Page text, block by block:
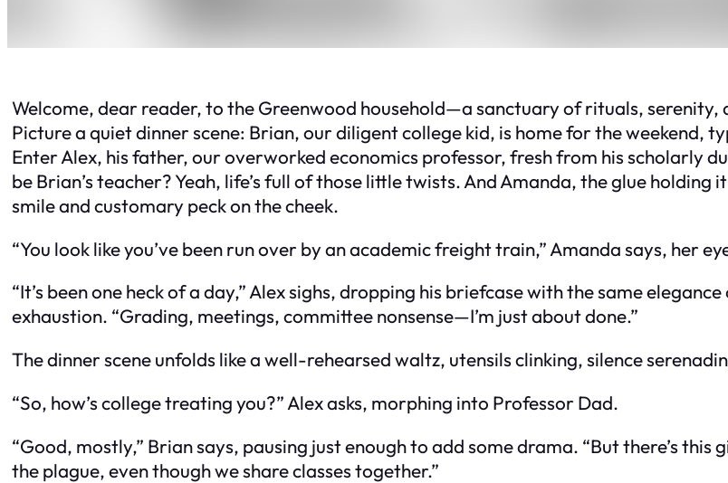
Welcome, dear reader, to the Greenwood household—a sanctuary of rituals,
Picture a quiet dinner scene: Brian, our diligent college kid, is home for the weekend,
Enter Alex, his father, our overworked economics professor, fresh from his scholarly
be Brian’s teacher? Yeah, life’s full of those little twists. And Amanda, the glue
smile and customary peck on the cheek.
“You look like you’ve been run over by an academic freight train,” Amanda says, her
“It’s been one heck of a day,” Alex sighs, dropping his briefcase with the same
exhaustion. “Grading, meetings, committee nonsense—I’m just about done.”
The dinner scene unfolds like a well-rehearsed waltz, utensils clinking, silence
“So, how’s college treating you?” Alex asks, morphing into Professor Dad.
“Good, mostly,” Brian says, pausing just enough to add some drama. “But there’s this
the plague, even though we share classes together.”